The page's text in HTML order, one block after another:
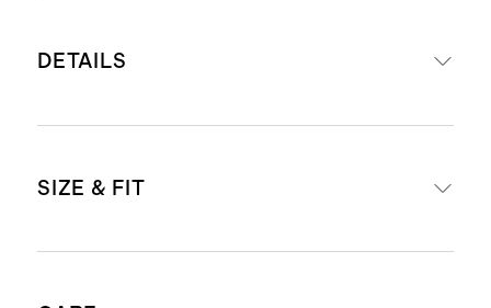
DETAILS
friendly fiber made from European
SIZE & FIT